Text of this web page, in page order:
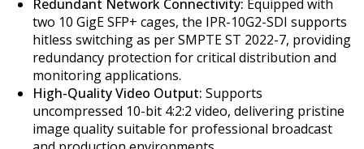
Redundant Network Connectivity: Equipped with
two 10 GigE SFP+ cages, the IPR-10G2-SDI supports
hitless switching as per SMPTE ST 2022-7, providing
redundancy protection for critical distribution and
monitoring applications.
High-Quality Video Output: Supports
uncompressed 10-bit 4:2:2 video, delivering pristine
image quality suitable for professional broadcast